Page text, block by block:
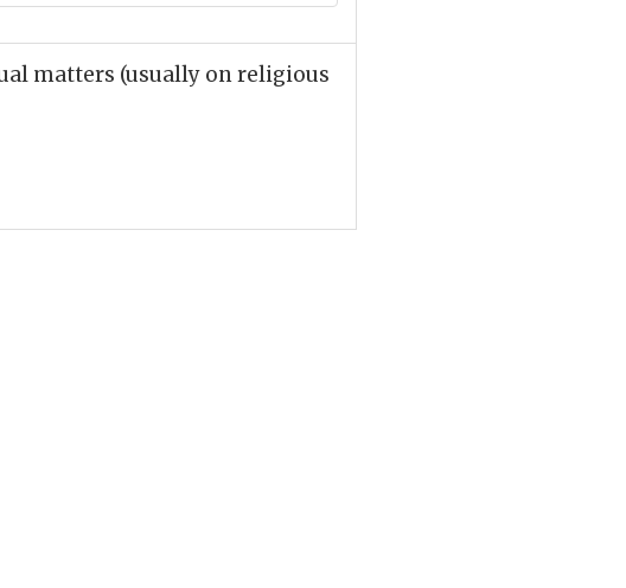
matters (usually on religious